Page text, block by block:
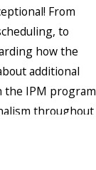
From
to
how the
additional
the IPM program
throughout
very much